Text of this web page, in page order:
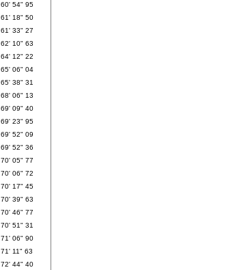
60' 54" 95
61' 18" 50
61' 33" 27
62' 10" 63
64' 12" 22
65' 06" 04
65' 38" 31
68' 06" 13
69' 09" 40
69' 23" 95
69' 52" 09
69' 52" 36
70' 05" 77
70' 06" 72
70' 17" 45
70' 39" 63
70' 46" 77
70' 51" 31
71' 06" 90
71' 11" 63
72' 44" 40